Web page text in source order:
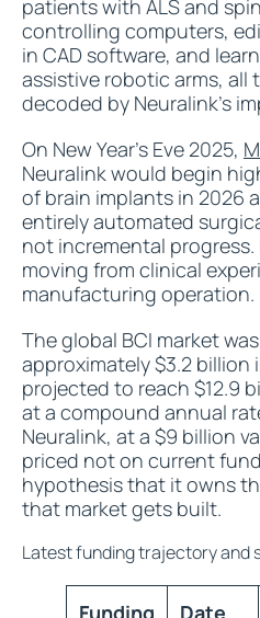
patients with ALS and
controlling computers,
in CAD software, and
assistive robotic arms, all
decoded by Neuralink's
On New Year's Eve 2025,
Neuralink would begin
of brain implants in 2026
entirely automated
not incremental
moving from clinical
manufacturing operation.
The global BCI market
approximately $3.2 billion
projected to reach $12.9
at a compound annual
Neuralink, at a $9 billion
priced not on current
hypothesis that it owns
that market gets built.
Latest funding trajectory and
Funding
Date